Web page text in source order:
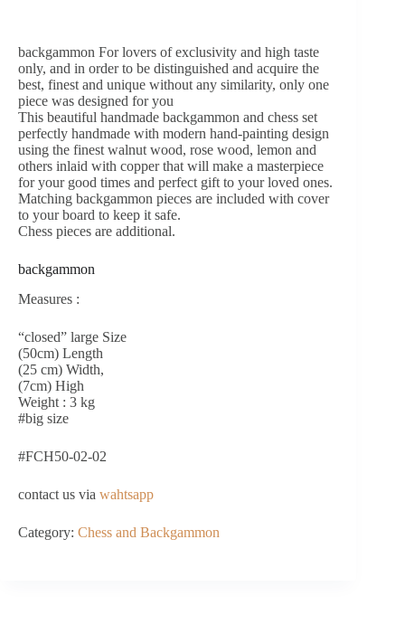
backgammon For lovers of exclusivity and high taste
only, and in order to be distinguished and acquire the
best, finest and unique without any similarity, only one
piece was designed for you
This beautiful handmade backgammon and chess set
perfectly handmade with modern hand-painting design
using the finest walnut wood, rose wood, lemon and
others inlaid with copper that will make a masterpiece
for your good times and perfect gift to your loved ones.
Matching backgammon pieces are included with cover
to your board to keep it safe.
Chess pieces are additional.
backgammon
Measures :
“closed” large Size
(50cm) Length
(25 cm) Width,
(7cm) High
Weight : 3 kg
#big size
#FCH50-02-02
contact us via wahtsapp
Category: Chess and Backgammon